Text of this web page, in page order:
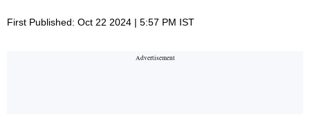
First Published: Oct 22 2024 | 5:57 PM IST